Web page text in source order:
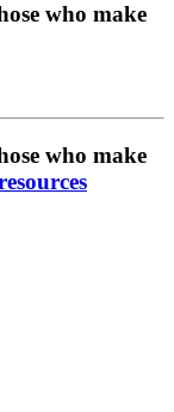
who make
who make